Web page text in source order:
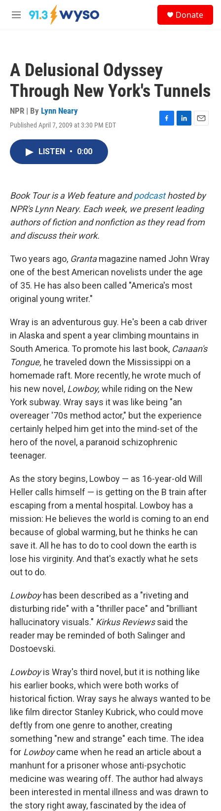
Skip to main content
M
Donate
A Delusional Odyssey
Through New York's Tunnels
NPR | By Lynn Neary
Published April 7, 2009 at 3:30 PM EDT
F
k
L
n
E
LISTEN • 0:00
Book Tour is a Web feature andpodcasthosted by
NPR's Lynn Neary. Each week, we present leading
authors of fiction and nonfiction as they read from
and discuss their work.
Two years ago, Grantamagazine named John Wray
one of the best American novelists under the age
of 35. He has also been called "America's most
original young writer."
Wray is an adventurous guy. He's been a cab driver
in Alaska and spent a year climbing mountains in
South America. To promote his last book, Canaan's
Tongue, he traveled down the Mississippi on a
homemade raft. More recently, he wrote much of
his new novel, Lowboy, while riding on the New
York subway. Wray says it was like being "an
overeager '70s method actor," but the experience
certainly helped him get into the mind-set of the
hero of the novel, a paranoid schizophrenic
teenager.
As the story begins, Lowboy — as 16-year-old Will
Heller calls himself — is getting on the B train after
escaping from a mental hospital. Lowboy has a
mission: He believes the world is coming to an end
because of global warming, but he thinks he can
save it. All he has to do to cool down the earth is
lose his virginity. And that's exactly what he sets
out to do.
Lowboyhas been described as a "riveting and
disturbing ride" with a "thriller pace" and "brilliant
hallucinatory visuals." Kirkus Reviewssaid the
reader may be reminded of both Salinger and
Dostoevski.
Lowboyis Wray's third novel, but it is nothing like
his earlier books, which were both works of
historical fiction. Wray says he always wanted to be
like film director Stanley Kubrick, who could move
deftly from one genre to another, creating
something "new and strange" each time. The idea
for Lowboycame when he read an article about a
manhunt for a prisoner whose anti-psychotic
medicine was wearing off. The author had always
been interested in mental illness and was drawn to
the story right away, fascinated by the idea of